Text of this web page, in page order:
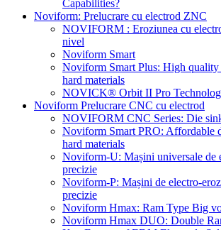
Capabilities?
Noviform: Prelucrare cu electrod ZNC
NOVIFORM : Eroziunea cu
nivel
Noviform Smart
Noviform Smart Plus: High
hard materials
NOVICK® Orbit II Pro
Noviform Prelucrare CNC cu electrod
NOVIFORM CNC Series: Die
Noviform Smart PRO: Affordable
hard materials
Noviform-U: Mașini universale de
precizie
Noviform-P: Mașini de electro-
precizie
Noviform Hmax: Ram Type Big
Noviform Hmax DUO: Double